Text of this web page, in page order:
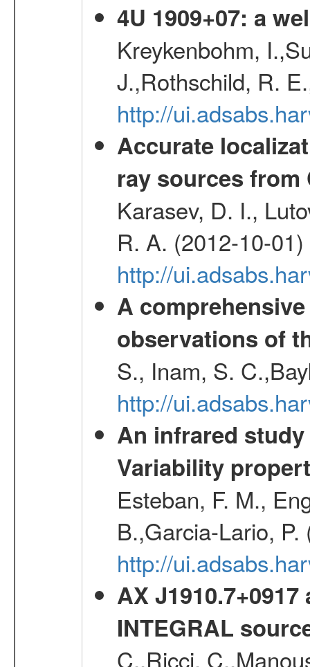
4U 1909+07: a
Kreykenbohm,
J.,Rothschild, R.
http://
Accurate
ray sources from
Karasev, D. I.,
R. A. (2012-10-01)
http://
A
observations of
S., Inam, S.
http://
An infrared
Variability
Esteban, F. M.,
B.,Garcia-Lario,
http://
AX
INTEGRAL
C.,Ricci,